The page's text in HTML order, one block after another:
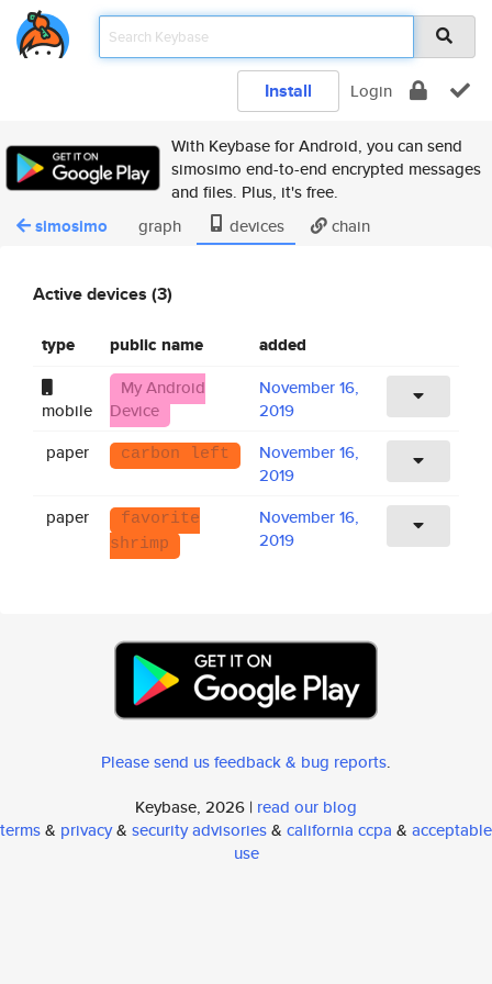
Install Login
With Keybase for Android, you can send
simosimo end-to-end encrypted messages
and files. Plus, it's free.
simosimo graph devices chain
Active devices (3)
type public name added
mobile
My Android
Device
November 16,
2019
paper
carbon left
November 16,
2019
paper
favorite
shrimp
November 16,
2019
Please send us feedback & bug reports.
Keybase, 2026 | read our blog
terms& privacy& security advisories& california ccpa & acceptable
use